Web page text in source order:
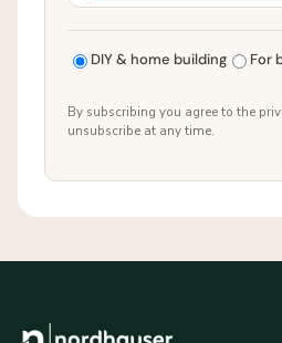
DIY & home building For
By subscribing you agree to the
unsubscribe at any time.